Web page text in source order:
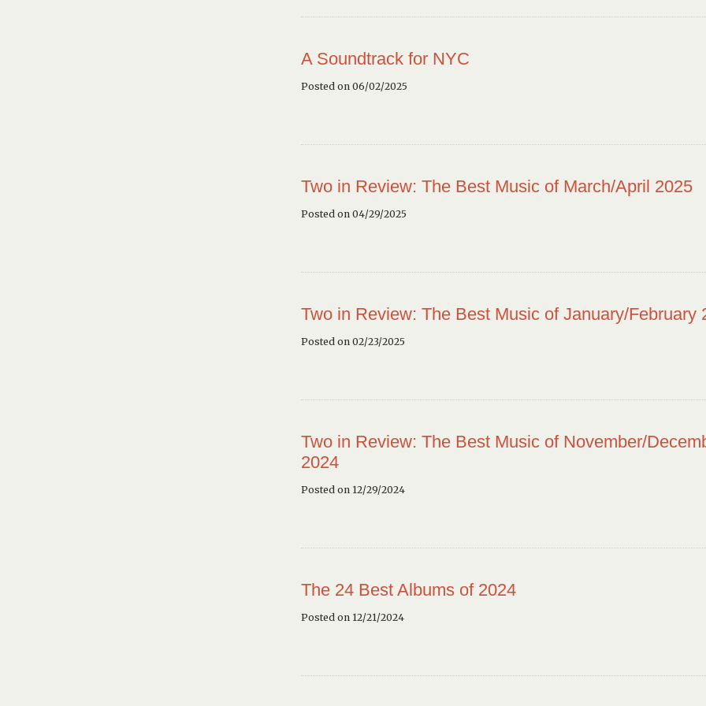
A Soundtrack for NYC
Posted on 06/02/2025
Two in Review: The Best Music of March/April 2025
Posted on 04/29/2025
Two in Review: The Best Music of January/February
Posted on 02/23/2025
Two in Review: The Best Music of November/
2024
Posted on 12/29/2024
The 24 Best Albums of 2024
Posted on 12/21/2024